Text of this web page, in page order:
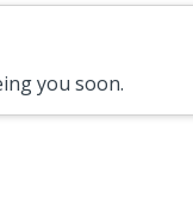
you soon.